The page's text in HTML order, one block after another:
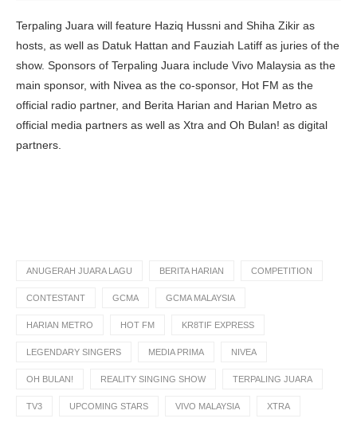
Terpaling Juara will feature Haziq Hussni and Shiha Zikir as
hosts, as well as Datuk Hattan and Fauziah Latiff as juries of the
show. Sponsors of Terpaling Juara include Vivo Malaysia as the
main sponsor, with Nivea as the co-sponsor, Hot FM as the
official radio partner, and Berita Harian and Harian Metro as
official media partners as well as Xtra and Oh Bulan! as digital
partners.
ANUGERAH JUARA LAGU BERITA HARIAN COMPETITION
CONTESTANT GCMA GCMA MALAYSIA
HARIAN METRO HOT FM KR8TIF EXPRESS
LEGENDARY SINGERS MEDIA PRIMA NIVEA
OH BULAN! REALITY SINGING SHOW TERPALING JUARA
TV3 UPCOMING STARS VIVO MALAYSIA XTRA